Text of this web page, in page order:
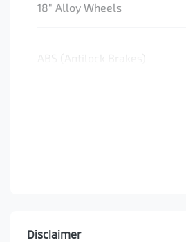
18" Alloy Wheels
ABS (Antilock Brakes)
Disclaimer